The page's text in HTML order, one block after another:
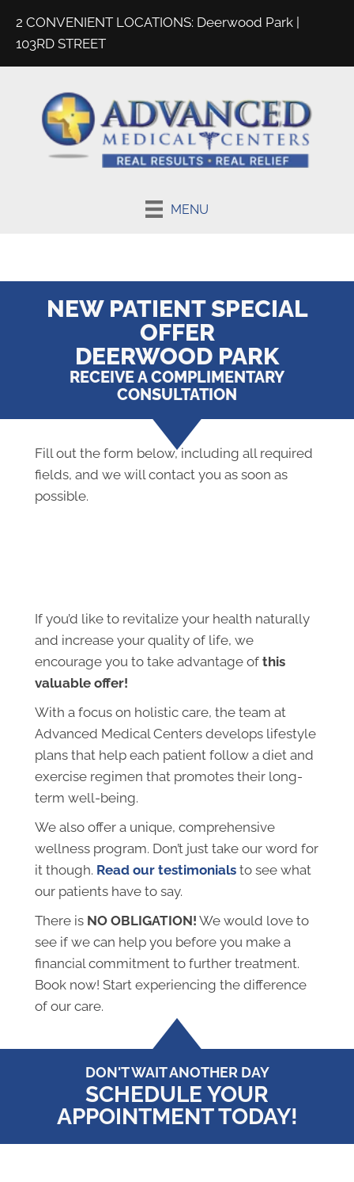
2 CONVENIENT LOCATIONS: Deerwood Park
103RD STREET
MENU
NEW PATIENT SPECIAL
OFFER
DEERWOOD PARK
RECEIVE A COMPLIMENTARY
CONSULTATION
If you’d like to revitalize your health naturally
and increase your quality of life, we
encourage you to take advantage of this
valuable offer!
With a focus on holistic care, the team at
Advanced Medical Centers develops lifestyle
plans that help each patient follow a diet and
exercise regimen that promotes their long-
term well-being.
We also offer a unique, comprehensive
wellness program. Don’t just take our word for
it though. Read our testimonials to see what
our patients have to say.
There is NO OBLIGATION! We would love to
see if we can help you before you make a
financial commitment to further treatment.
Book now! Start experiencing the difference
of our care.
Fill out the form below, including all required
fields, and we will contact you as soon as
possible.
DON'T WAIT ANOTHER DAY
SCHEDULE YOUR
APPOINTMENT TODAY!